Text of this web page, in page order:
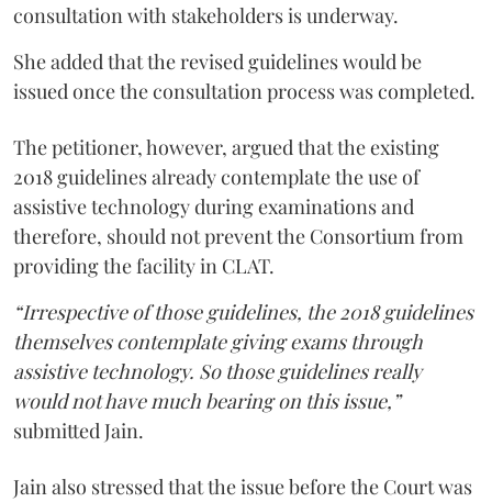
consultation with stakeholders is underway.
She added that the revised guidelines would be
issued once the consultation process was completed.
The petitioner, however, argued that the existing
2018 guidelines already contemplate the use of
assistive technology during examinations and
therefore, should not prevent the Consortium from
providing the facility in CLAT.
“Irrespective of those guidelines, the 2018 guidelines
themselves contemplate giving exams through
assistive technology. So those guidelines really
would not have much bearing on this issue,”
submitted Jain.
Jain also stressed that the issue before the Court was